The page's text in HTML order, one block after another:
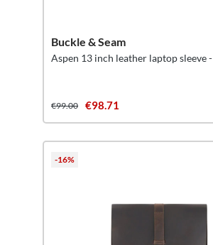
Buckle & Seam
Aspen 13 inch leather laptop sleeve
€99.00 €98.71
-16%